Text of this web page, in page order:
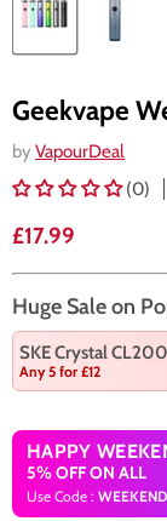
Geekvape
by VapourDeal
(0)
Current price
£17.99
Huge Sale on
SKE Crystal
Any 5 for £12
HAPPY
5% OFF ON ALL
Use Code :